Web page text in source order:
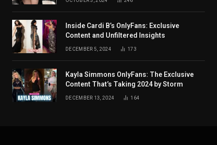
Inside Cardi B’s OnlyFans: Exclusive
Content and Unfiltered Insights
DECEMBER 5, 2024 173
Kayla Simmons OnlyFans: The Exclusive
Content That’s Taking 2024 by Storm
DECEMBER 13, 2024 164